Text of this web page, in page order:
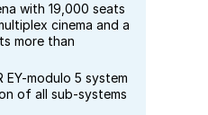
with 19,000 seats
cinema and a
more than
modulo 5 system
of all sub-systems